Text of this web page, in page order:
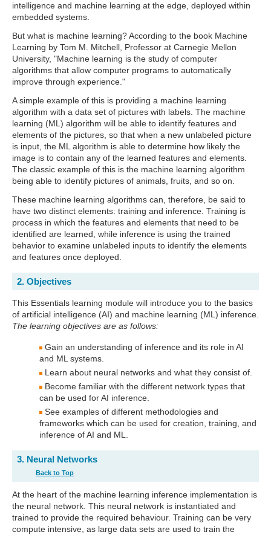
intelligence and machine learning at the edge, deployed within
embedded systems.
But what is machine learning? According to the book Machine
Learning by Tom M. Mitchell, Professor at Carnegie Mellon
University, "Machine learning is the study of computer
algorithms that allow computer programs to automatically
improve through experience."
A simple example of this is providing a machine learning
algorithm with a data set of pictures with labels. The machine
learning (ML) algorithm will be able to identify features and
elements of the pictures, so that when a new unlabeled picture
is input, the ML algorithm is able to determine how likely the
image is to contain any of the learned features and elements.
The classic example of this is the machine learning algorithm
being able to identify pictures of animals, fruits, and so on.
These machine learning algorithms can, therefore, be said to
have two distinct elements: training and inference. Training is
process in which the features and elements that need to be
identified are learned, while inference is using the trained
behavior to examine unlabeled inputs to identify the elements
and features once deployed.
2. Objectives
This Essentials learning module will introduce you to the basics
of artificial intelligence (AI) and machine learning (ML) inference.
The learning objectives are as follows:
Gain an understanding of inference and its role in AI
and ML systems.
Learn about neural networks and what they consist of.
Become familiar with the different network types that
can be used for AI inference.
See examples of different methodologies and
frameworks which can be used for creation, training, and
inference of AI and ML.
3. Neural Networks
Back to Top
At the heart of the machine learning inference implementation is
the neural network. This neural network is instantiated and
trained to provide the required behaviour. Training can be very
compute intensive, as large data sets are used to train the